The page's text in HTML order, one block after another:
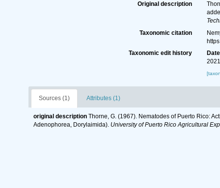
Original description
Taxonomic citation
Taxonomic edit history
Date
Sources (1) Attributes (1)
original description Thorne, G. (1967). Nematodes of Puerto Rico:
Adenophorea, Dorylaimida). University of Puerto Rico Agricultural